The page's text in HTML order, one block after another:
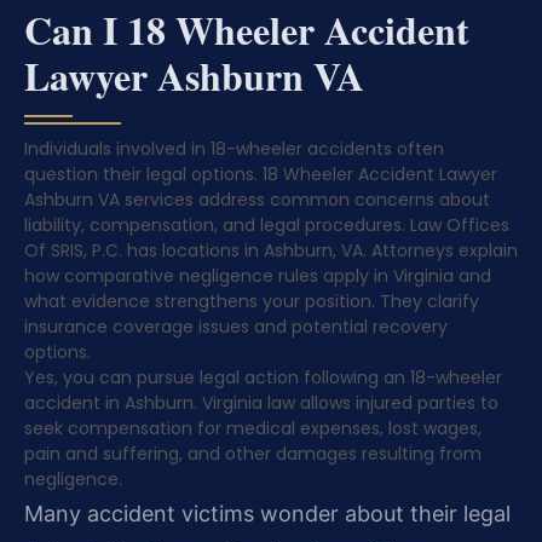
Can I 18 Wheeler Accident
Lawyer Ashburn VA
Individuals involved in 18-wheeler accidents often
question their legal options. 18 Wheeler Accident Lawyer
Ashburn VA services address common concerns about
liability, compensation, and legal procedures. Law Offices
Of SRIS, P.C. has locations in Ashburn, VA. Attorneys explain
how comparative negligence rules apply in Virginia and
what evidence strengthens your position. They clarify
insurance coverage issues and potential recovery
options.
Yes, you can pursue legal action following an 18-wheeler
accident in Ashburn. Virginia law allows injured parties to
seek compensation for medical expenses, lost wages,
pain and suffering, and other damages resulting from
negligence.
Many accident victims wonder about their legal